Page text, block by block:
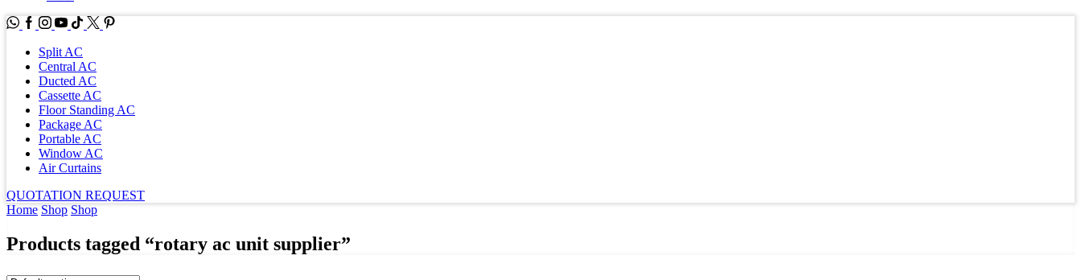
WhatsApp
Facebook
Instagram
Youtube
Tik-Twitter
Split AC
Central AC
Ducted AC
Cassette AC
Floor Standing AC
Package AC
Portable AC
Window AC
Air Curtains
QUOTATION REQUEST
Home Shop Shop
Products tagged “rotary ac unit supplier”